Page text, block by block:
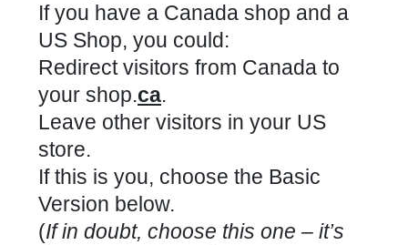
If you have a Canada shop and a
US Shop, you could:
Redirect visitors from Canada to
your shop.ca.
Leave other visitors in your US
store.
If this is you, choose the Basic
Version below.
(If in doubt, choose this one – it’s